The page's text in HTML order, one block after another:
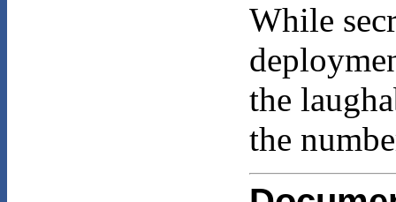
While
the
the